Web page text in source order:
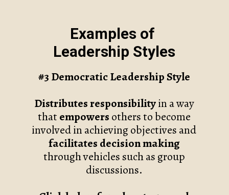
Examples of
Leadership Styles
#3 Democratic Leadership Style
Distributes responsibilityin a way
thatempowers others to become
involved in achieving objectives and
facilitates decision making
through vehicles such as group
discussions.